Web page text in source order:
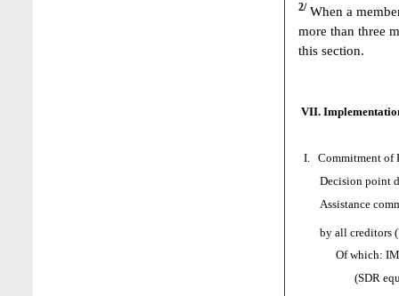
2/ When a
more than three
this section.
VII.
I. Commitment of
Decision point
Assistance
by all creditors
Of which: IMF
(SDR